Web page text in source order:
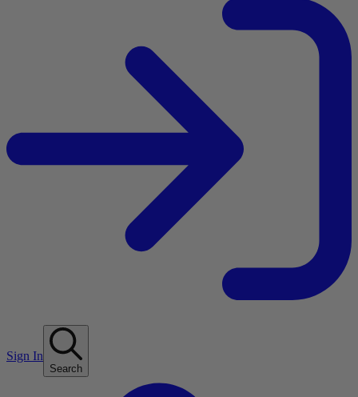
Sign In
Search